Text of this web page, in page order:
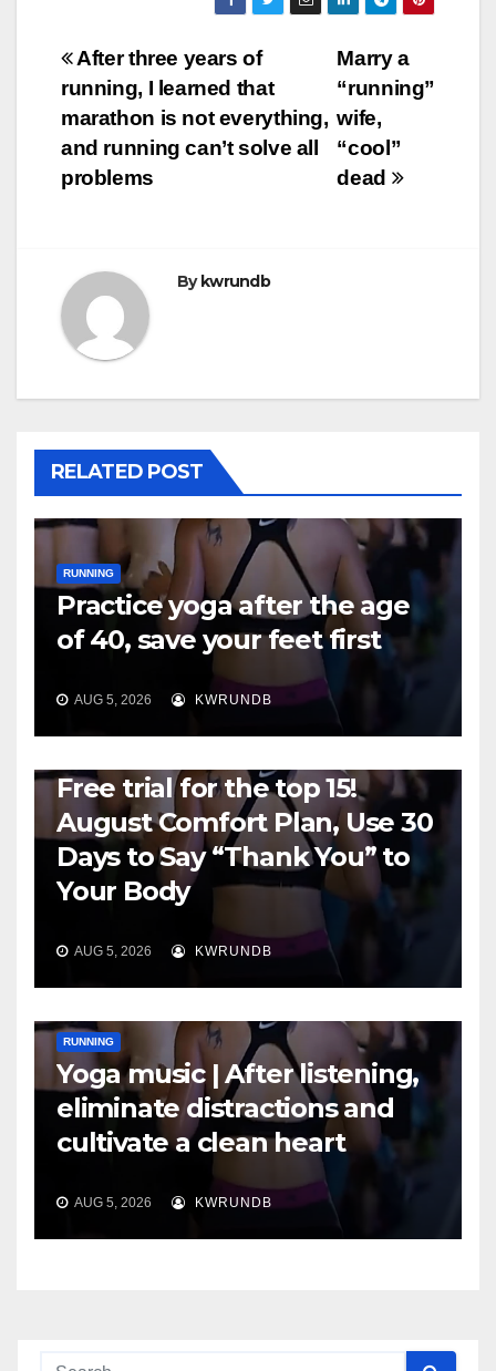
Post
navigation
Marry a
“running”
wife,
“cool”
dead
After three years of
running, I learned that
marathon is not everything,
and running can’t solve all
problems
Bykwrundb
RELATED POST
RUNNING
Practice yoga after the age
of 40, save your feet first
AUG 5, 2026 KWRUNDB
Free trial for the top 15!
August Comfort Plan, Use 30
Days to Say “Thank You” to
Your Body
AUG 5, 2026 KWRUNDB
RUNNING
Yoga music | After listening,
eliminate distractions and
cultivate a clean heart
AUG 5, 2026 KWRUNDB